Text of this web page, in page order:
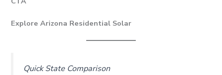
Explore Arizona Residential Solar
Quick State Comparison